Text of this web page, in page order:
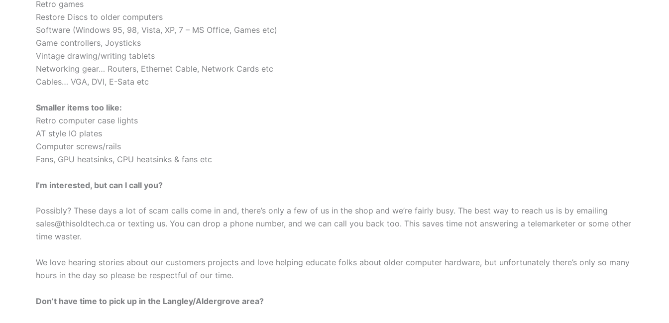
Retro games
Restore Discs to older computers
Software (Windows 95, 98, Vista, XP, 7 – MS Office, Games etc)
Game controllers, Joysticks
Vintage drawing/writing tablets
Networking gear… Routers, Ethernet Cable, Network Cards etc
Cables… VGA, DVI, E-Sata etc
Smaller items too like:
Retro computer case lights
AT style IO plates
Computer screws/rails
Fans, GPU heatsinks, CPU heatsinks & fans etc
I’m interested, but can I call you?
Possibly? These days a lot of scam calls come in and, there’s only a few of us in the shop and we’re fairly busy. The best way to reach us is by emailing
sales@thisoldtech.ca or texting us. You can drop a phone number, and we can call you back too. This saves time not answering a telemarketer or some other
time waster.
We love hearing stories about our customers projects and love helping educate folks about older computer hardware, but unfortunately there’s only so many
hours in the day so please be respectful of our time.
Don’t have time to pick up in the Langley/Aldergrove area?